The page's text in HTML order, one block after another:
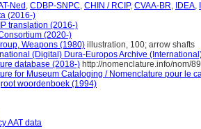
Ned , CDBP-SNPC, CHIN / RCIP, CVAA-BR, IDEA,
(2016-)
translation (2016-)
(2020-)
Weapons (1980) illustration, 100; arrow shafts
(Digital) Dura-Europos Archive
database (2018-) http://nomenclature.info/nom/
for Museum Cataloging / Nomenclature pour le
woordenboek (1994)
AAT data